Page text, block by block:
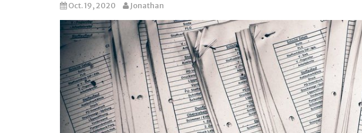
Oct. 19, 2020 Jonathan